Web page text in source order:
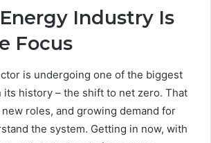
Industry Is
Focus
is undergoing one of the biggest
history – the shift to net zero. That
roles, and growing demand for
the system. Getting in now, with